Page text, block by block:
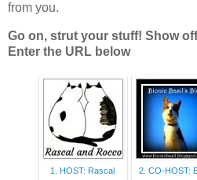
from you.
Go on, strut your stuff! Show
Enter the URL below
1. HOST: Rascal
2. CO-HOST: